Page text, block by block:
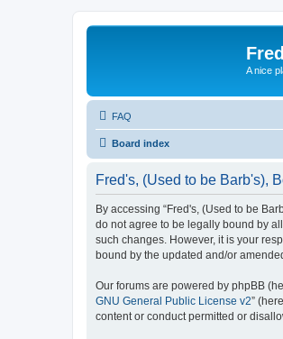
A nice
FAQ
Board index
Fred's, (Used to be Barb's),
By accessing “Fred's, (Used to be
do not agree to be legally bound by
such changes. However, it is your
bound by the updated and/or
Our forums are powered by phpBB
GNU General Public License v2”
content or conduct permitted or